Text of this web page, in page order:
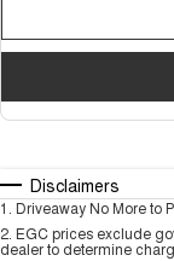
Disclaimers
1 . Driveaway No More to
2. EGC prices exclude
dealer to determine